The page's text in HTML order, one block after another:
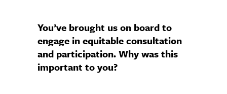
You’ve brought us on board to
engage in equitable consultation
and participation. Why was this
important to you?